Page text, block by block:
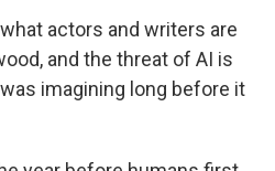
actors and writers are
and the threat of AI is
imagining long before it